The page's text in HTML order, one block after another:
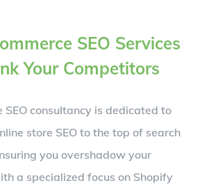
SEO Services
Your Competitors
SEO consultancy is dedicated to
store SEO to the top of search
you overshadow your
a specialized focus on Shopify